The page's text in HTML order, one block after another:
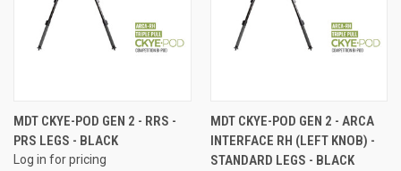
MDT CKYE-POD GEN 2 - RRS -
PRS LEGS - BLACK
Log in for pricing
MDT CKYE-POD GEN 2 - ARCA
INTERFACE RH (LEFT KNOB) -
STANDARD LEGS - BLACK